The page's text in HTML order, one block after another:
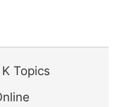
Topics